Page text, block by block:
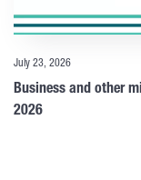
July 23, 2026
Business and other
2026